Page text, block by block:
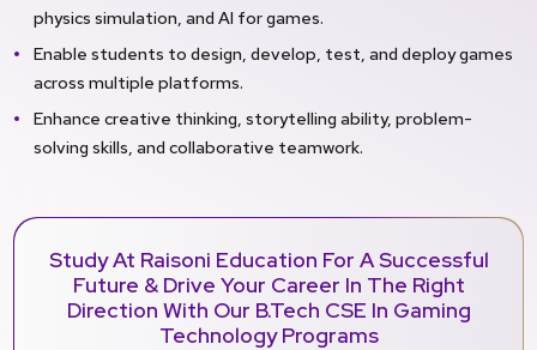
physics simulation, and AI for games.
Enable students to design, develop, test, and deploy games
across multiple platforms.
Enhance creative thinking, storytelling ability, problem-
solving skills, and collaborative teamwork.
Study At Raisoni Education For A Successful
Future & Drive Your Career In The Right
Direction With Our B.Tech CSE In Gaming
Technology Programs